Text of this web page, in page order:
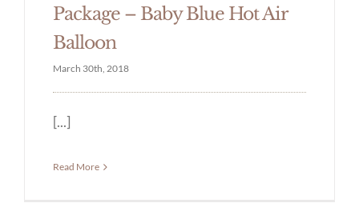
Package – Baby Blue Hot Air
Balloon
March 30th, 2018
[...]
Read More